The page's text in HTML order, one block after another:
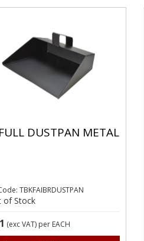
DUSTPAN METAL
TBKFAIBRDUSTPAN
of Stock
(exc VAT) per EACH